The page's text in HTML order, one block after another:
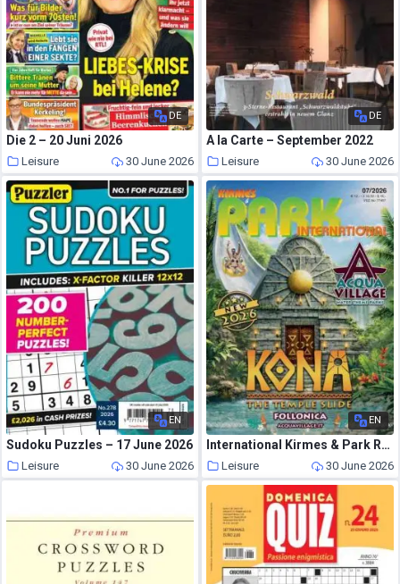
DE
Die 2 – 20 Juni 2026
Leisure 30 June 2026
DE
A la Carte – September 2022
Leisure 30 June 2026
EN
Sudoku Puzzles – 17 June 2026
Leisure 30 June 2026
EN
International Kirmes & Park Revue – July 2026
Leisure 30 June 2026